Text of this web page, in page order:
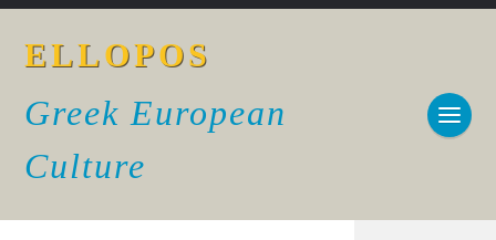
ELLOPOS
Greek European
Culture